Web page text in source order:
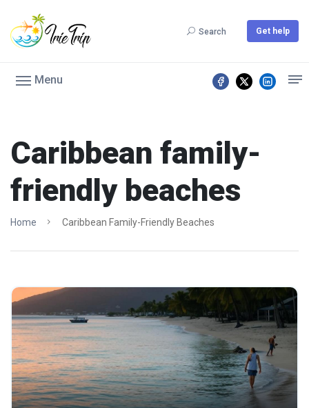
Search Get help
Menu
Caribbean family-
friendly beaches
Home Caribbean Family-Friendly Beaches